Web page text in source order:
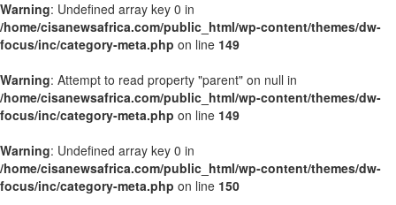
Warning: Undefined array key 0 in
/home/cisanewsafrica.com/public_html/wp-content/themes/dw-
focus/inc/category-meta.php on line 149
Warning: Attempt to read property "parent" on null in
/home/cisanewsafrica.com/public_html/wp-content/themes/dw-
focus/inc/category-meta.php on line 149
Warning: Undefined array key 0 in
/home/cisanewsafrica.com/public_html/wp-content/themes/dw-
focus/inc/category-meta.php on line 150